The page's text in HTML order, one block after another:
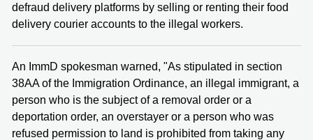
defraud delivery platforms by selling or renting their food
delivery courier accounts to the illegal workers.
An ImmD spokesman warned, "As stipulated in section
38AA of the Immigration Ordinance, an illegal immigrant, a
person who is the subject of a removal order or a
deportation order, an overstayer or a person who was
refused permission to land is prohibited from taking any